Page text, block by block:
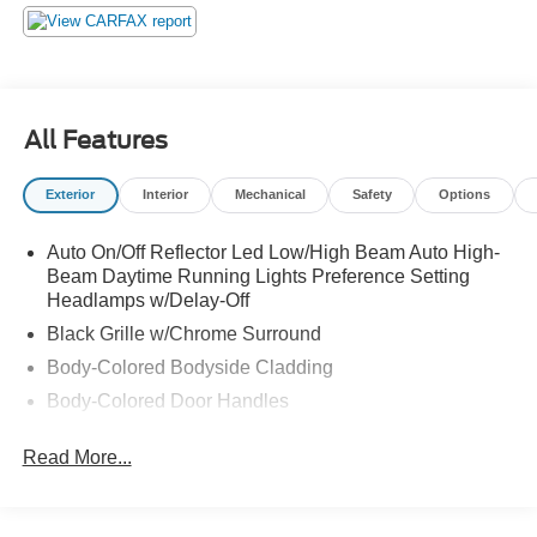
25276 this weekend to get a deal that no one can beat!
All Features
Exterior Interior Mechanical Safety Options
Auto On/Off Reflector Led Low/High Beam Auto High-
Beam Daytime Running Lights Preference Setting
Headlamps w/Delay-Off
Black Grille w/Chrome Surround
Body-Colored Bodyside Cladding
Body-Colored Door Handles
Strip/Fascia Accent and 2 Tow Hooks
Read More...